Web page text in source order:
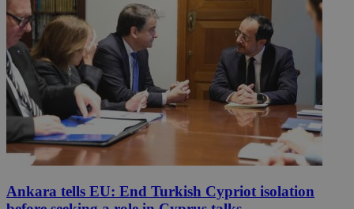
Ankara tells EU: End Turkish Cypriot isolation